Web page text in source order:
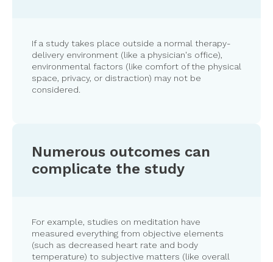
If a study takes place outside a normal therapy-
delivery environment (like a physician's office),
environmental factors (like comfort of the physical
space, privacy, or distraction) may not be
considered.
Numerous outcomes can
complicate the study
For example, studies on meditation have
measured everything from objective elements
(such as decreased heart rate and body
temperature) to subjective matters (like overall